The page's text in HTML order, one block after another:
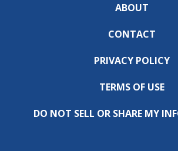
ABOUT
CONTACT
PRIVACY POLICY
TERMS OF USE
DO NOT SELL OR SHARE MY